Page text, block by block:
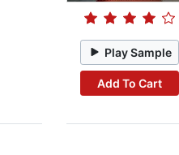
Play Sample
Add To Cart